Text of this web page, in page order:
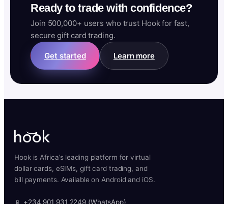
Ready to trade with confidence?
Join 500,000+ users who trust Hook for fast,
secure gift card trading.
Get started Learn more
Hook is Africa’s leading platform for virtual
dollar cards, eSIMs, gift card trading, and
bill payments. Available on Android and iOS.
📱 +234 901 931 2249 (WhatsApp)